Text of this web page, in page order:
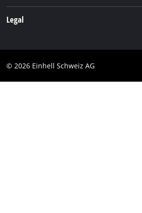
Legal
Imprint
© 2026 Einhell Schweiz AG